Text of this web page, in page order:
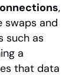
,
swaps and
such as
that data